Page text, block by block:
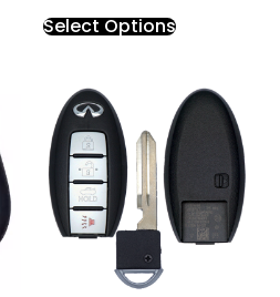
Select Options